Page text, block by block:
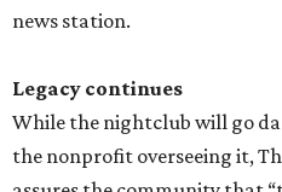
news station.
Legacy continues
While the nightclub will go
the nonprofit overseeing it,